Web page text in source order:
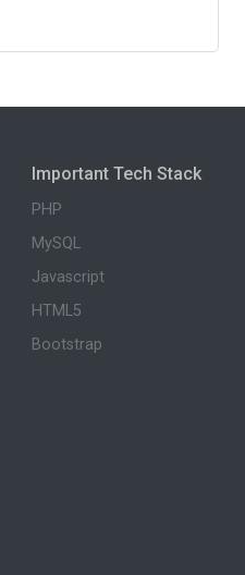
Important Tech Stack
PHP
MySQL
Javascript
HTML5
Bootstrap